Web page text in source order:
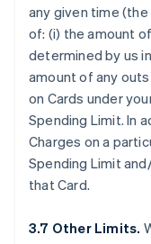
any given time
of: (i) the amount
determined by us
amount of any
on Cards under
Spending Limit. In
Charges on a
Spending Limit
that Card.
3.7 Other Limits.